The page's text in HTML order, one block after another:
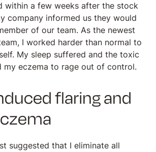
within a few weeks after the stock
company informed us they would
of our team. As the newest
I worked harder than normal to
My sleep suffered and the toxic
my eczema to rage out of control.
flaring and
suggested that I eliminate all